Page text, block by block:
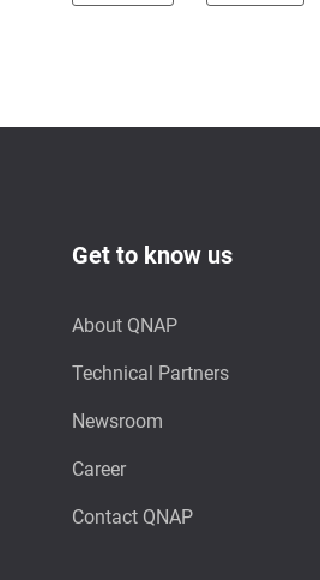
Get to know us
About QNAP
Technical Partners
Newsroom
Career
Contact QNAP